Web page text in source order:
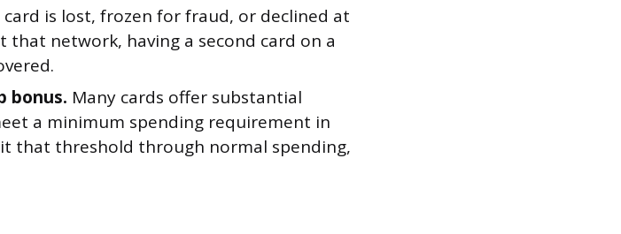
is lost, frozen for fraud, or declined at
that network, having a second card on a
bonus. Many cards offer substantial
a minimum spending requirement in
that threshold through normal spending,